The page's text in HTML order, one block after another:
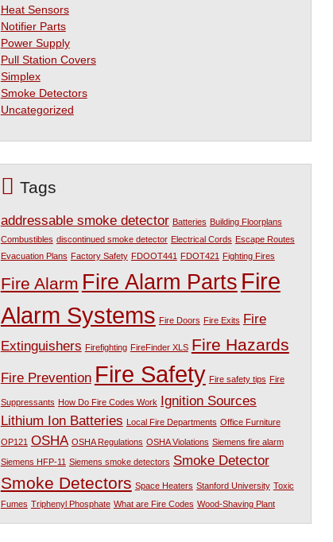
Heat Sensors
Notifier Parts
Power Supply
Pull Station Covers
Simplex
Smoke Detectors
Uncategorized
Tags
addressable smoke detector Batteries Building Floorplans
Combustibles discontinued smoke detector Electrical Cords Escape Routes
Evacuation Plans Factory Safety FDOOT441 FDOT421 Fighting Fires
Fire Alarm Fire Alarm Parts Fire
Alarm Systems Fire Doors Fire Exits Fire
Extinguishers Firefighting FireFinder XLS Fire Hazards
Fire Prevention Fire Safety Fire safety tips Fire
Suppressants How Do Fire Codes Work Ignition Sources
Lithium Ion Batteries Local Fire Departments Office Furniture
OP121 OSHA OSHA Regulations OSHA Violations Siemens fire alarm
Siemens HFP-11 Siemens smoke detectors Smoke Detector
Smoke Detectors Space Heaters Stanford University Toxic
Fumes Triphenyl Phosphate What are Fire Codes Wood-Shaving Plant